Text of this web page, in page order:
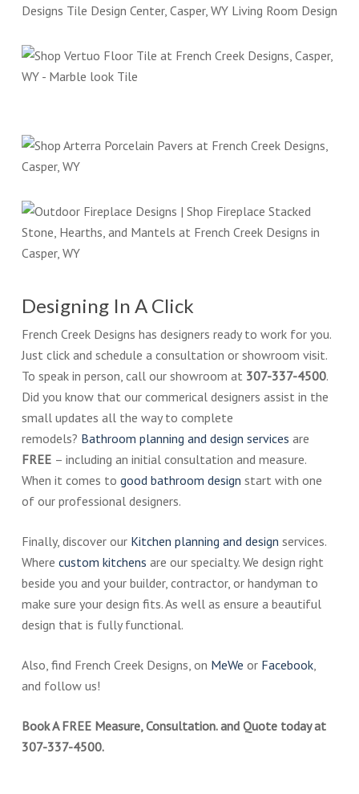
Designing In A Click
French Creek Designs has designers ready to work for you.
Just click and schedule a consultation or showroom visit.
To speak in person, call our showroom at 307-337-4500.
Did you know that our commerical designers assist in the
small updates all the way to complete
remodels? Bathroom planning and design services are
FREE – including an initial consultation and measure.
When it comes to good bathroom design start with one
of our professional designers.
Finally, discover our Kitchen planning and design services.
Where custom kitchens are our specialty. We design right
beside you and your builder, contractor, or handyman to
make sure your design fits. As well as ensure a beautiful
design that is fully functional.
Also, find French Creek Designs, on MeWe or Facebook,
and follow us!
Book A FREE Measure, Consultation. and Quote today at
307-337-4500.